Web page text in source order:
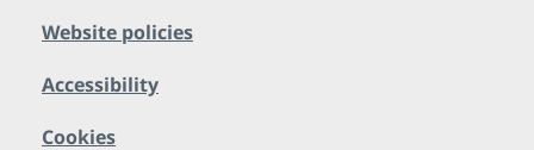
Website policies
Accessibility
Cookies